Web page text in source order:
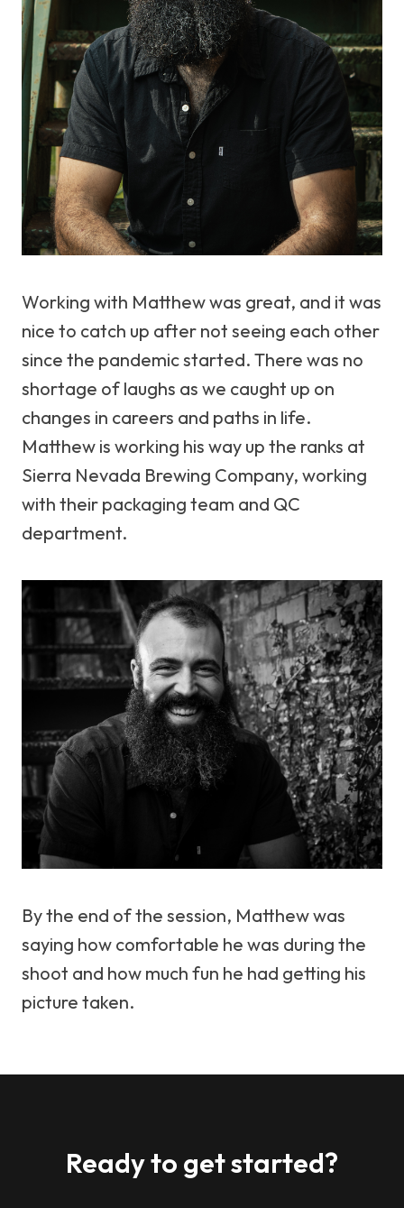
Working with Matthew was great, and it was
nice to catch up after not seeing each other
since the pandemic started. There was no
shortage of laughs as we caught up on
changes in careers and paths in life.
Matthew is working his way up the ranks at
Sierra Nevada Brewing Company, working
with their packaging team and QC
department.
By the end of the session, Matthew was
saying how comfortable he was during the
shoot and how much fun he had getting his
picture taken.
Ready to get started?